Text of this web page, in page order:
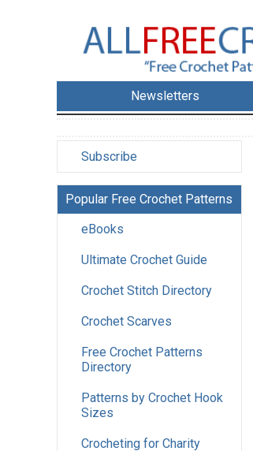
Newsletters
Subscribe
Popular Free Crochet Patterns
eBooks
Ultimate Crochet Guide
Crochet Stitch Directory
Crochet Scarves
Free Crochet Patterns
Directory
Patterns by Crochet Hook
Sizes
Crocheting for Charity